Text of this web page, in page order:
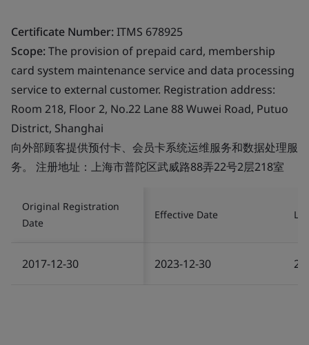
Certificate Number:ITMS 678925
Scope:The provision of prepaid card, membership
card system maintenance service and data processing
service to external customer. Registration address:
Room 218, Floor 2, No.22 Lane 88 Wuwei Road, Putuo
District, Shanghai
向外部顾客提供预付卡、会员卡系统运维服务和数据处理服
务。 注册地址：上海市普陀区武威路88弄22号2层218室
Original Registration
Date
Effective Date
2017-12-30 2023-12-30